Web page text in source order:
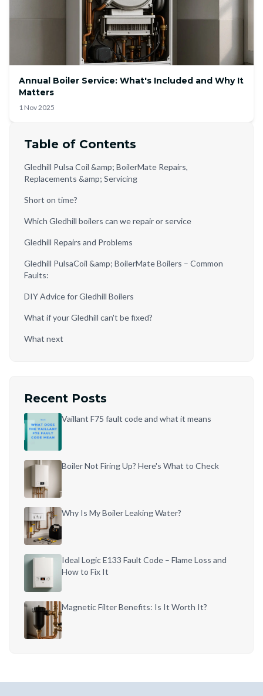
Annual Boiler Service: What's Included and Why It
Matters
1 Nov 2025
Table of Contents
Gledhill Pulsa Coil &amp; BoilerMate Repairs,
Replacements &amp; Servicing
Short on time?
Which Gledhill boilers can we repair or service
Gledhill Repairs and Problems
Gledhill PulsaCoil &amp; BoilerMate Boilers – Common
Faults:
DIY Advice for Gledhill Boilers
What if your Gledhill can't be fixed?
What next
Recent Posts
Vaillant F75 fault code and what it means
Boiler Not Firing Up? Here's What to Check
Why Is My Boiler Leaking Water?
Ideal Logic E133 Fault Code – Flame Loss and
How to Fix It
Magnetic Filter Benefits: Is It Worth It?